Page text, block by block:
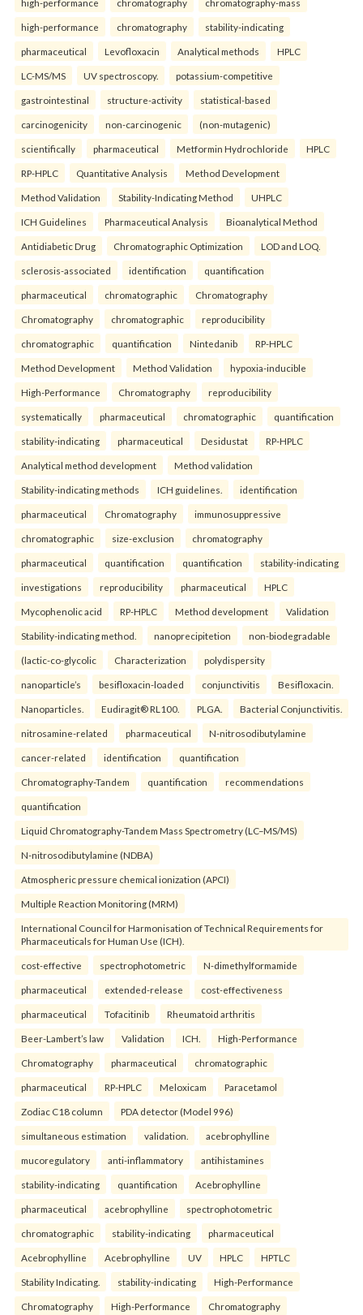
high-performance chromatography chromatography-mass
high-performance chromatography stability-indicating
pharmaceutical Levofloxacin Analytical methods HPLC
LC-MS/MS UV spectroscopy. potassium-competitive
gastrointestinal structure-activity statistical-based
carcinogenicity non-carcinogenic (non-mutagenic)
scientifically pharmaceutical Metformin Hydrochloride HPLC
RP-HPLC Quantitative Analysis Method Development
Method Validation Stability-Indicating Method UHPLC
ICH Guidelines Pharmaceutical Analysis Bioanalytical Method
Antidiabetic Drug Chromatographic Optimization LOD and LOQ.
sclerosis-associated identification quantification
pharmaceutical chromatographic Chromatography
Chromatography chromatographic reproducibility
chromatographic quantification Nintedanib RP-HPLC
Method Development Method Validation hypoxia-inducible
High-Performance Chromatography reproducibility
systematically pharmaceutical chromatographic quantification
stability-indicating pharmaceutical Desidustat RP-HPLC
Analytical method development Method validation
Stability-indicating methods ICH guidelines. identification
pharmaceutical Chromatography immunosuppressive
chromatographic size-exclusion chromatography
pharmaceutical quantification quantification stability-indicating
investigations reproducibility pharmaceutical HPLC
Mycophenolic acid RP-HPLC Method development Validation
Stability-indicating method. nanoprecipitetion non-biodegradable
(lactic-co-glycolic Characterization polydispersity
nanoparticle’s besifloxacin-loaded conjunctivitis Besifloxacin.
Nanoparticles. Eudiragit® RL100. PLGA. Bacterial Conjunctivitis.
nitrosamine-related pharmaceutical N-nitrosodibutylamine
cancer-related identification quantification
Chromatography-Tandem quantification recommendations
quantification
Liquid Chromatography-Tandem Mass Spectrometry (LC–MS/MS)
N-nitrosodibutylamine (NDBA)
Atmospheric pressure chemical ionization (APCI)
Multiple Reaction Monitoring (MRM)
International Council for Harmonisation of Technical Requirements for
Pharmaceuticals for Human Use (ICH).
cost-effective spectrophotometric N-dimethylformamide
pharmaceutical extended-release cost-effectiveness
pharmaceutical Tofacitinib Rheumatoid arthritis
Beer-Lambert’s law Validation ICH. High-Performance
Chromatography pharmaceutical chromatographic
pharmaceutical RP-HPLC Meloxicam Paracetamol
Zodiac C18 column PDA detector (Model 996)
simultaneous estimation validation. acebrophylline
mucoregulatory anti-inflammatory antihistamines
stability-indicating quantification Acebrophylline
pharmaceutical acebrophylline spectrophotometric
chromatographic stability-indicating pharmaceutical
Acebrophylline Acebrophylline UV HPLC HPTLC
Stability Indicating. stability-indicating High-Performance
Chromatography High-Performance Chromatography